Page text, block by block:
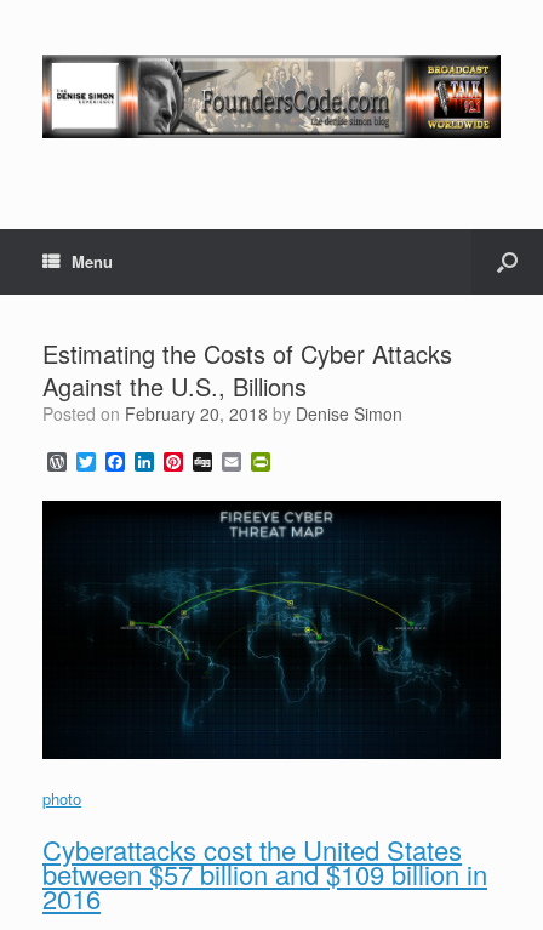
Menu
Estimating the Costs of Cyber Attacks
Against the U.S., Billions
Posted on February 20, 2018 by Denise Simon
W
o
r
s
T
w
i
F
a
c
o
L
n
I
n
P
n
t
e
e
s
t
D
g
g
E
m
a
i
l
i
n
t
F
r
i
e
n
d
y
photo
Cyberattacks cost the United States
between $57 billion and $109 billion in
2016